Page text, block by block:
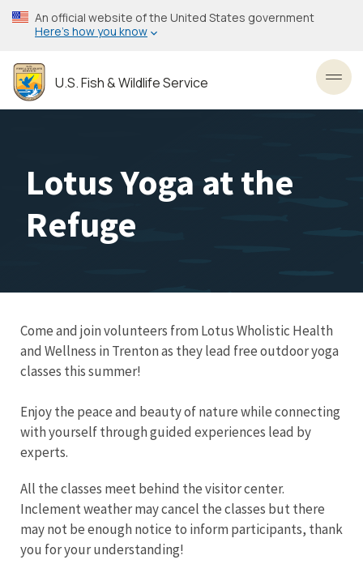
Skip
to
content
An official website of the United States government
Here’s how you know
U.S. Fish & Wildlife Service
Lotus Yoga at the
Refuge
C ome and join volunteers from Lotus Wholistic Health
and Wellness in Trenton as they lead free outdoor yoga
classes this summer!
E njoy the peace and beauty of nature while connecting
with yourself through guided experiences lead by
experts.
All the classes meet behind the visitor center.
Inclement weather may cancel the classes but there
may not be enough notice to inform participants, thank
you for your understanding!